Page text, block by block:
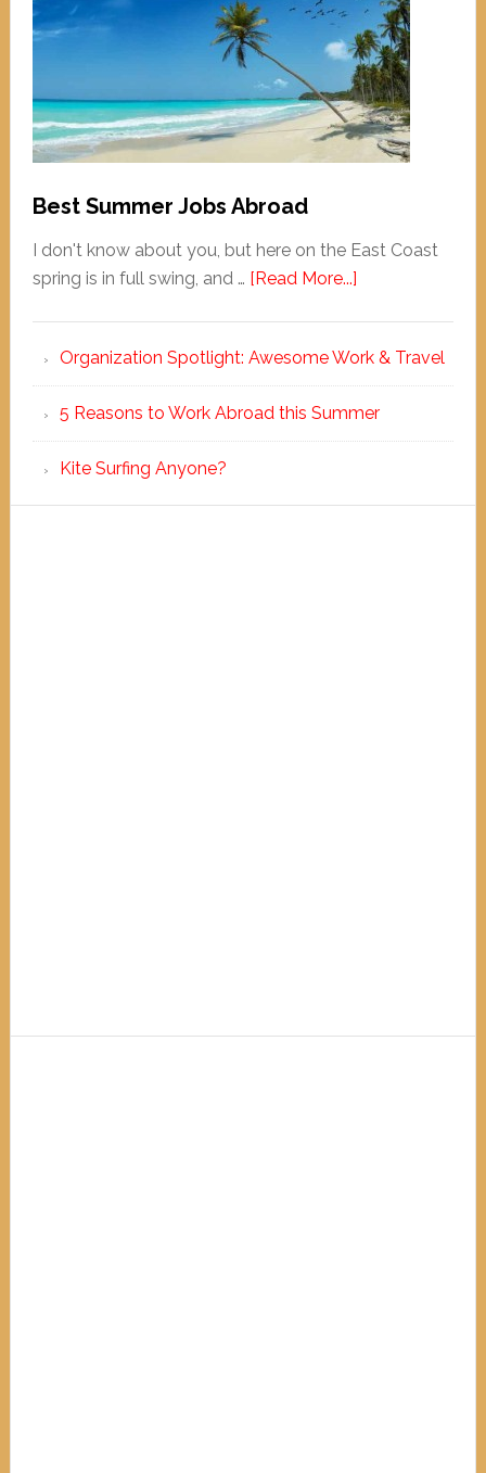
Best Summer Jobs Abroad
I don't know about you, but here on the East Coast
spring is in full swing, and … [Read More...]
Organization Spotlight: Awesome Work & Travel
5 Reasons to Work Abroad this Summer
Kite Surfing Anyone?